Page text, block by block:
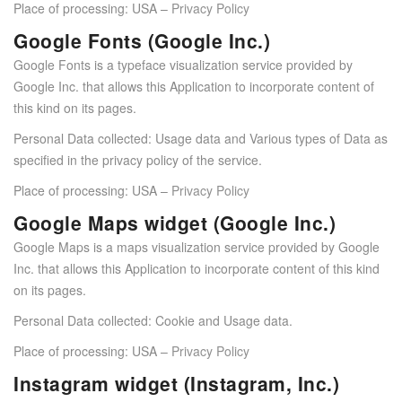
Place of processing: USA – Privacy Policy
Google Fonts (Google Inc.)
Google Fonts is a typeface visualization service provided by
Google Inc. that allows this Application to incorporate content of
this kind on its pages.
Personal Data collected: Usage data and Various types of Data as
specified in the privacy policy of the service.
Place of processing: USA – Privacy Policy
Google Maps widget (Google Inc.)
Google Maps is a maps visualization service provided by Google
Inc. that allows this Application to incorporate content of this kind
on its pages.
Personal Data collected: Cookie and Usage data.
Place of processing: USA – Privacy Policy
Instagram widget (Instagram, Inc.)